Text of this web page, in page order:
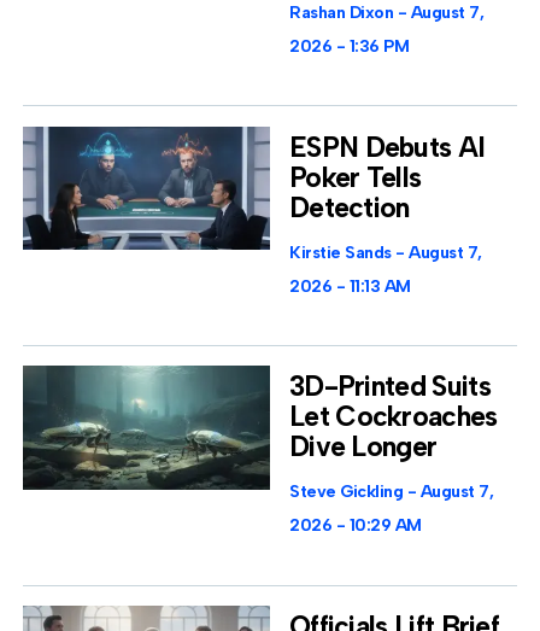
Rashan Dixon
August 7,
2026
1:36 PM
ESPN Debuts AI
Poker Tells
Detection
Kirstie Sands
August 7,
2026
11:13 AM
3D-Printed Suits
Let Cockroaches
Dive Longer
Steve Gickling
August 7,
2026
10:29 AM